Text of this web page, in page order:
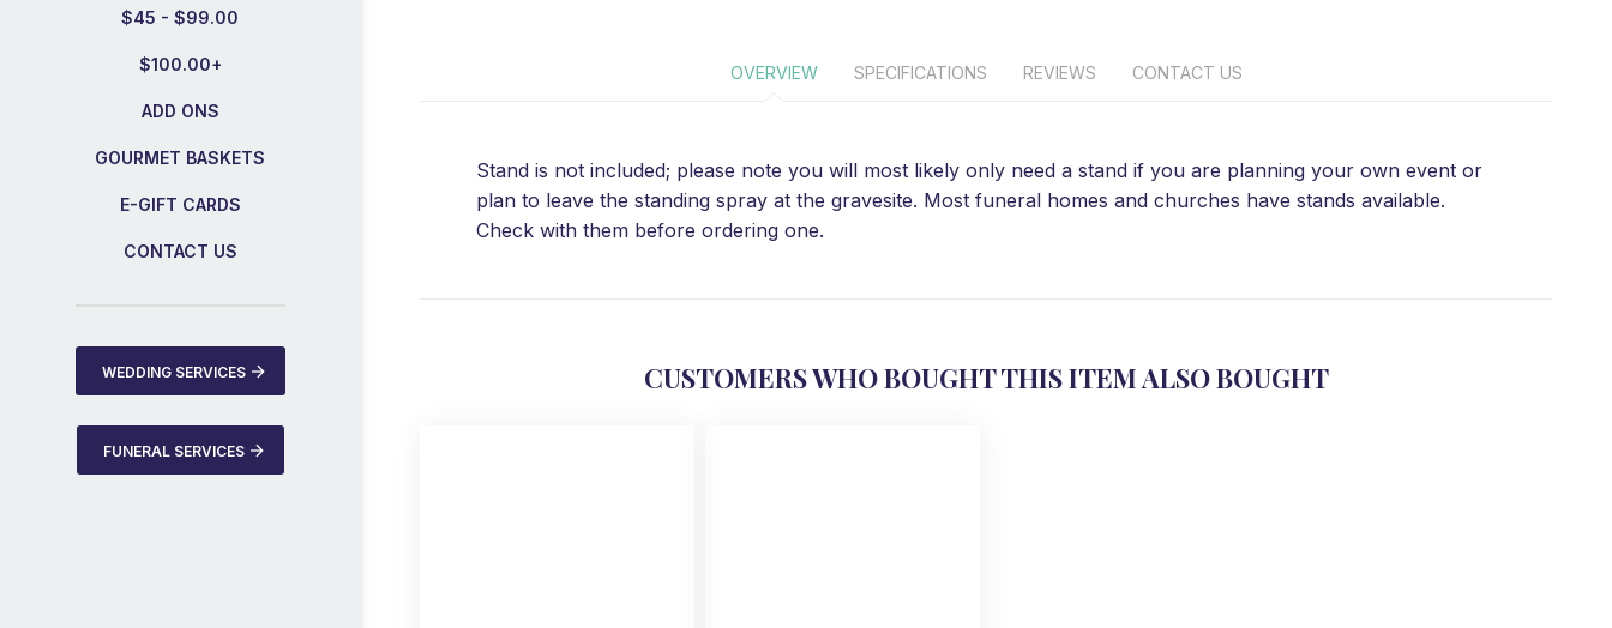
$45 - $99.00
$100.00+
ADD ONS
GOURMET BASKETS
E-GIFT CARDS
CONTACT US
WEDDING SERVICES
FUNERAL SERVICES
OVERVIEW SPECIFICATIONS REVIEWS CONTACT US
Stand is not included; please note you will most likely only need a stand if you are planning your own event or
plan to leave the standing spray at the gravesite. Most funeral homes and churches have stands available.
Check with them before ordering one.
CUSTOMERS WHO BOUGHT THIS ITEM ALSO BOUGHT